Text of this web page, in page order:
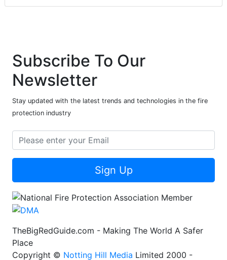
Subscribe To Our
Newsletter
Stay updated with the latest trends and technologies in the fire
protection industry
Sign Up
TheBigRedGuide.com - Making The World A Safer
Place
Copyright © Notting Hill Media Limited 2000 -